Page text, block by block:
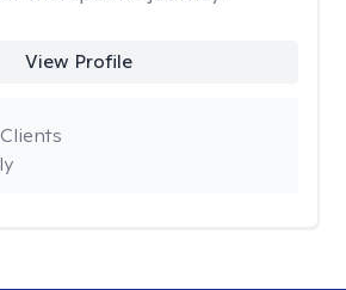
View Profile